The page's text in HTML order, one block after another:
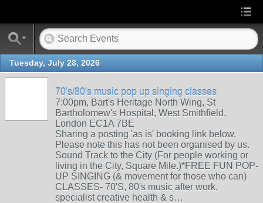
Tuesday, July 28, 2026
70's/80's music pop up singing classes
7:00pm, Bart's Heritage North Wing, St
Bartholomew's Hospital, West Smithfield,
London EC1A 7BE
Sharing a posting 'as is' booking link below.
Please note this has not been organised by us.
Sound Track to the City (For people working or
living in the City, Square Mile.)*FREE FUN POP-
UP SINGING (& movement for those who can)
CLASSES- 70'S, 80's music after work,
specialist creative health & s…